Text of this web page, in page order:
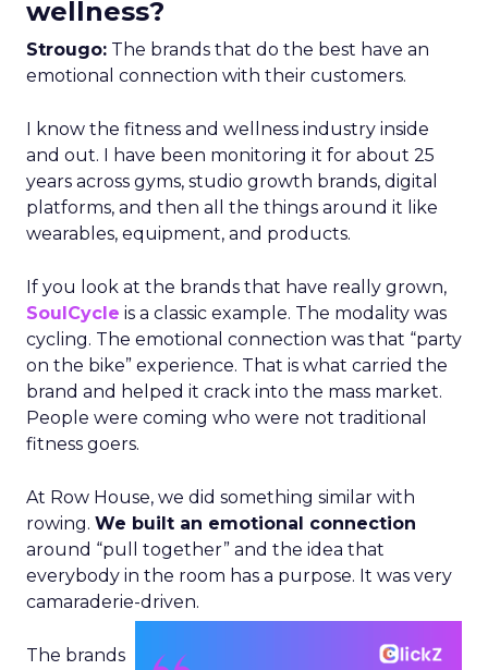
wellness?
Strougo: The brands that do the best have an
emotional connection with their customers.
I know the fitness and wellness industry inside
and out. I have been monitoring it for about 25
years across gyms, studio growth brands, digital
platforms, and then all the things around it like
wearables, equipment, and products.
If you look at the brands that have really grown,
SoulCycle is a classic example. The modality was
cycling. The emotional connection was that “party
on the bike” experience. That is what carried the
brand and helped it crack into the mass market.
People were coming who were not traditional
fitness goers.
At Row House, we did something similar with
rowing. We built an emotional connection
around “pull together” and the idea that
everybody in the room has a purpose. It was very
camaraderie-driven.
The brands